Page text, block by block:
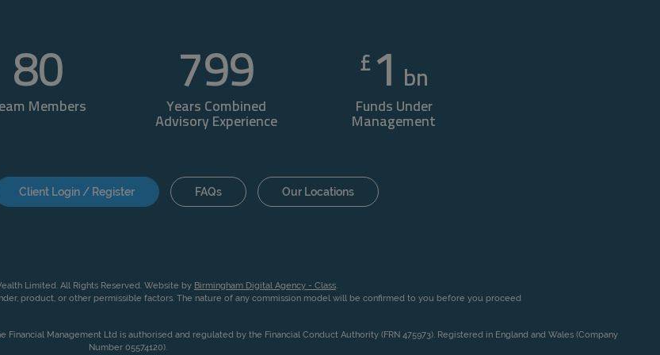
80
Members
800
Years Combined
Advisory Experience
£ 1 bn
Funds Under
Management
Client Login / Register FAQs Our Locations
Limited. All Rights Reserved. Website by Birmingham Digital Agency - Class.
product, or other permissible factors. The nature of any commission model will be confirmed to you before you proceed
Management Ltd is authorised and regulated by the Financial Conduct Authority (FRN 475973). Registered in England and Wales (Company
Number 05574120).